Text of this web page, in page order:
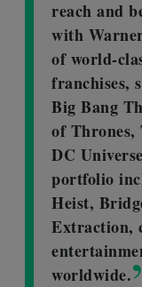
reach and
with
of world-
franchises,
Big Bang
of Thrones,
DC
portfolio
Heist,
Extraction,
worldwide.